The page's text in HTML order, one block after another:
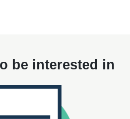
be interested in